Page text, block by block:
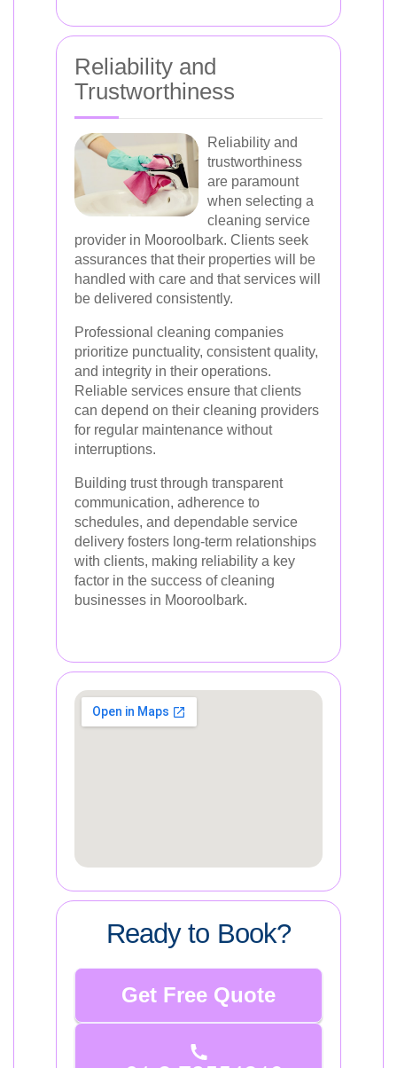
Reliability and
Trustworthiness
Reliability and
trustworthiness
are paramount
when selecting a
cleaning service
provider in Mooroolbark. Clients seek
assurances that their properties will be
handled with care and that services will
be delivered consistently.
Professional cleaning companies
prioritize punctuality, consistent quality,
and integrity in their operations.
Reliable services ensure that clients
can depend on their cleaning providers
for regular maintenance without
interruptions.
Building trust through transparent
communication, adherence to
schedules, and dependable service
delivery fosters long-term relationships
with clients, making reliability a key
factor in the success of cleaning
businesses in Mooroolbark.
Ready to Book?
Get Free Quote